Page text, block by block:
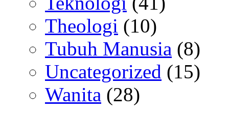
Theologi (10)
Tubuh Manusia (8)
Uncategorized (15)
Wanita (28)